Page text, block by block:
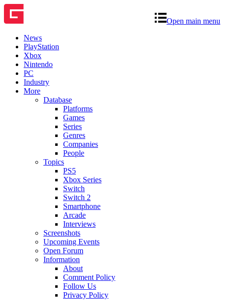
Open main menu
News
PlayStation
Xbox
Nintendo
PC
Industry
More
Database
Platforms
Games
Series
Genres
Companies
People
Topics
PS5
Xbox Series
Switch
Switch 2
Smartphone
Arcade
Interviews
Screenshots
Upcoming Events
Open Forum
Information
About
Comment Policy
Follow Us
Privacy Policy